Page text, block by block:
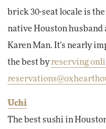
brick 30-seat locale is
native Houston husband
Karen Man. It's nearly
the best byreserving
Uchi
The best sushi in